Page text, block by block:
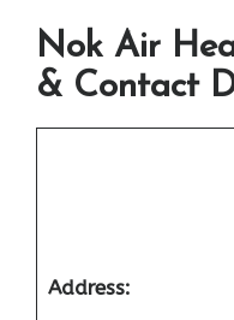
Nok Air
& Contact
Address: